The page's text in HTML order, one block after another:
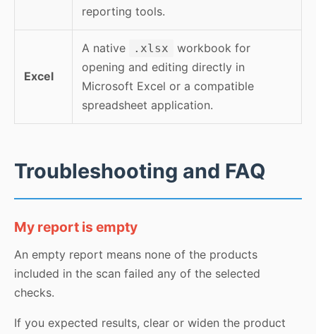
reporting tools.
Excel
A native .xlsx
workbook for
opening and editing directly in
Microsoft Excel or a compatible
spreadsheet application.
Troubleshooting and FAQ
My report is empty
An empty report means none of the products
included in the scan failed any of the selected
checks.
If you expected results, clear or widen the product